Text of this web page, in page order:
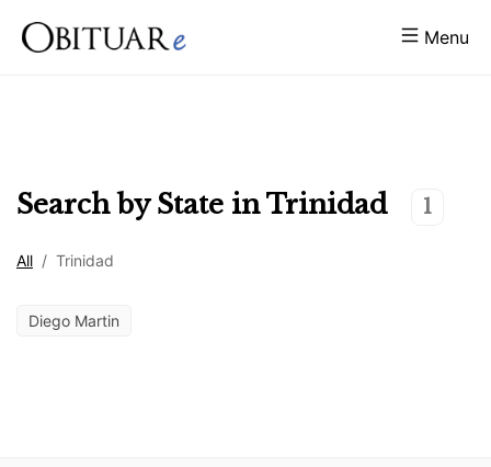
Menu
Search by State inTrinidad 1
All / Trinidad
Diego Martin